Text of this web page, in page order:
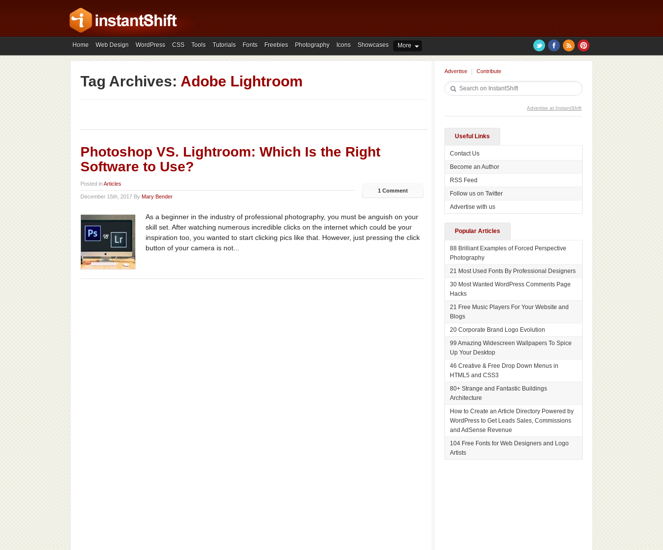
Home Web Design WordPress CSS Tools Tutorials Fonts Freebies Photography Icons Showcases More
Tag Archives: Adobe Lightroom
Photoshop VS. Lightroom: Which Is the Right
Software to Use?
Posted inArticles
December 15th, 2017 By Mary Bender
1 Comment
As a beginner in the industry of professional photography, you must be anguish on your
skill set. After watching numerous incredible clicks on the internet which could be your
inspiration too, you wanted to start clicking pics like that. However, just pressing the click
button of your camera is not...
Advertise Contribute
Advertise at InstantShift
Useful Links
Contact Us
Become an Author
RSS Feed
Follow us on Twitter
Advertise with us
Popular Articles
88 Brilliant Examples of Forced Perspective
Photography
21 Most Used Fonts By Professional Designers
30 Most Wanted WordPress Comments Page
Hacks
21 Free Music Players For Your Website and
Blogs
20 Corporate Brand Logo Evolution
99 Amazing Widescreen Wallpapers To Spice
Up Your Desktop
46 Creative & Free Drop Down Menus in
HTML5 and CSS3
80+ Strange and Fantastic Buildings
Architecture
How to Create an Article Directory Powered by
WordPress to Get Leads Sales, Commissions
and AdSense Revenue
104 Free Fonts for Web Designers and Logo
Artists